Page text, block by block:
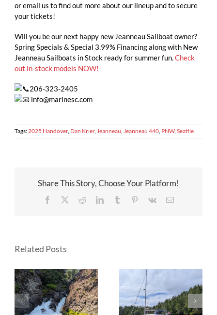
or email us to find out more about our lineup and to secure
your tickets!
Will you be our next happy new Jeanneau Sailboat owner?
Spring Specials & Special 3.99% Financing along with New
Jeanneau Sailboats in Stock ready for summer fun.Check
out in-stock models NOW!
206-323-2405
info@marinesc.com
Tags:2025 Handover, Dan Krier, Jeanneau, Jeanneau 440, PNW, Seattle
Share This Story, Choose Your Platform!
Facebook RedditLinkedInTumblr Pinterest
Vk Email
Related Posts
Circumnavigation
of Vancouver
Island aboard a
Circumnavigation
of Vancouver
Island aboard a